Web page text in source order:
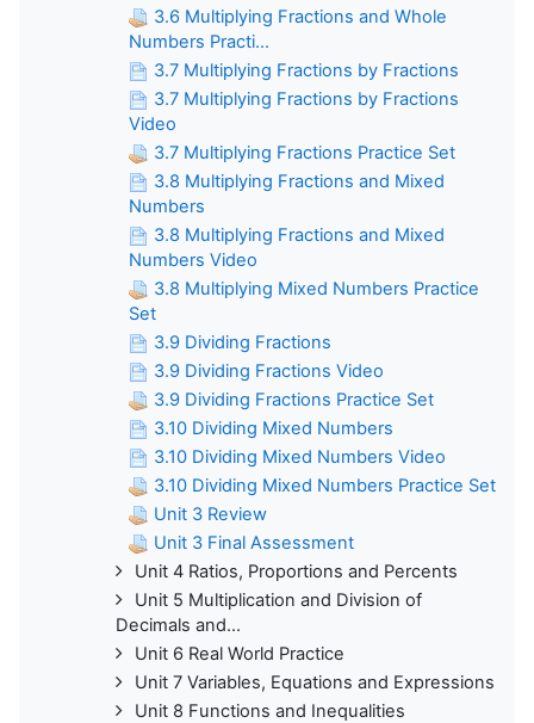
3.6 Multiplying Fractions and Whole
Numbers Practi...
3.7 Multiplying Fractions by Fractions
3.7 Multiplying Fractions by Fractions
Video
3.7 Multiplying Fractions Practice Set
3.8 Multiplying Fractions and Mixed
Numbers
3.8 Multiplying Fractions and Mixed
Numbers Video
3.8 Multiplying Mixed Numbers Practice
Set
3.9 Dividing Fractions
3.9 Dividing Fractions Video
3.9 Dividing Fractions Practice Set
3.10 Dividing Mixed Numbers
3.10 Dividing Mixed Numbers Video
3.10 Dividing Mixed Numbers Practice Set
Unit 3 Review
Unit 3 Final Assessment
Unit 4 Ratios, Proportions and Percents
Unit 5 Multiplication and Division of
Decimals and...
Unit 6 Real World Practice
Unit 7 Variables, Equations and Expressions
Unit 8 Functions and Inequalities